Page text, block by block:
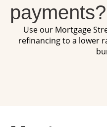
payments?
Use our Mortgage
refinancing to a lower